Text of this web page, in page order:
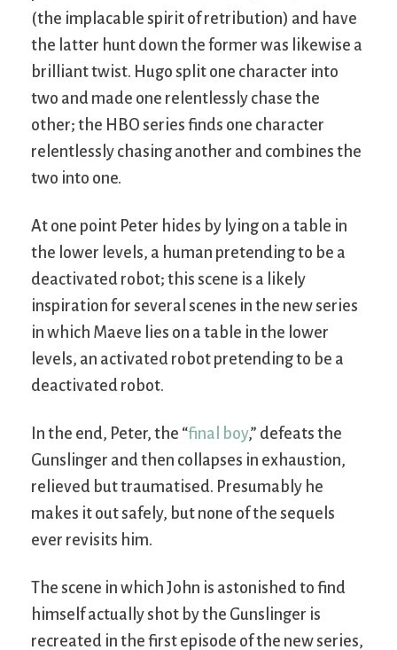
(the implacable spirit of retribution) and have
the latter hunt down the former was likewise a
brilliant twist. Hugo split one character into
two and made one relentlessly chase the
other; the HBO series finds one character
relentlessly chasing another and combines the
two into one.
At one point Peter hides by lying on a table in
the lower levels, a human pretending to be a
deactivated robot; this scene is a likely
inspiration for several scenes in the new series
in which Maeve lies on a table in the lower
levels, an activated robot pretending to be a
deactivated robot.
In the end, Peter, the “final boy,” defeats the
Gunslinger and then collapses in exhaustion,
relieved but traumatised. Presumably he
makes it out safely, but none of the sequels
ever revisits him.
The scene in which John is astonished to find
himself actually shot by the Gunslinger is
recreated in the first episode of the new series,